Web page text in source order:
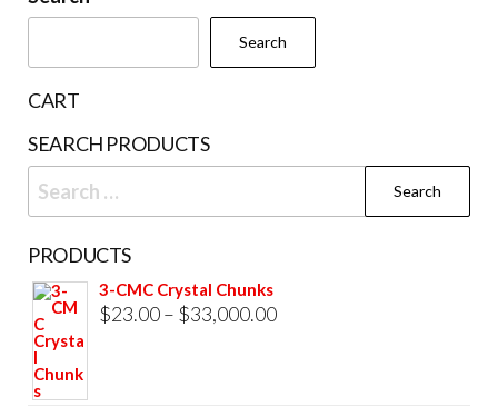
chosen
on
Search
CART
SEARCH PRODUCTS
Search
for:
PRODUCTS
3-CMC Crystal Chunks
$23.00– $33,000.00Price